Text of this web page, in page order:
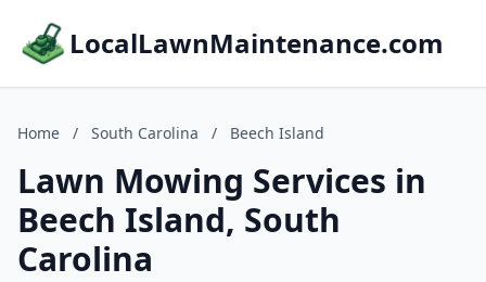
LocalLawnMaintenance.com
Home / South Carolina / Beech Island
Lawn Mowing Services in
Beech Island, South
Carolina